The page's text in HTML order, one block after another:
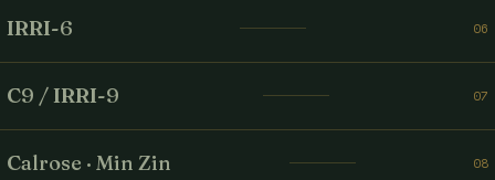
IRRI-6 06
C9 / IRRI-9 07
Calrose · Min Zin 08